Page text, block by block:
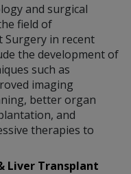
and surgical
field of
Surgery in recent
the development of
such as
imaging
better organ
and
therapies to
Liver Transplant